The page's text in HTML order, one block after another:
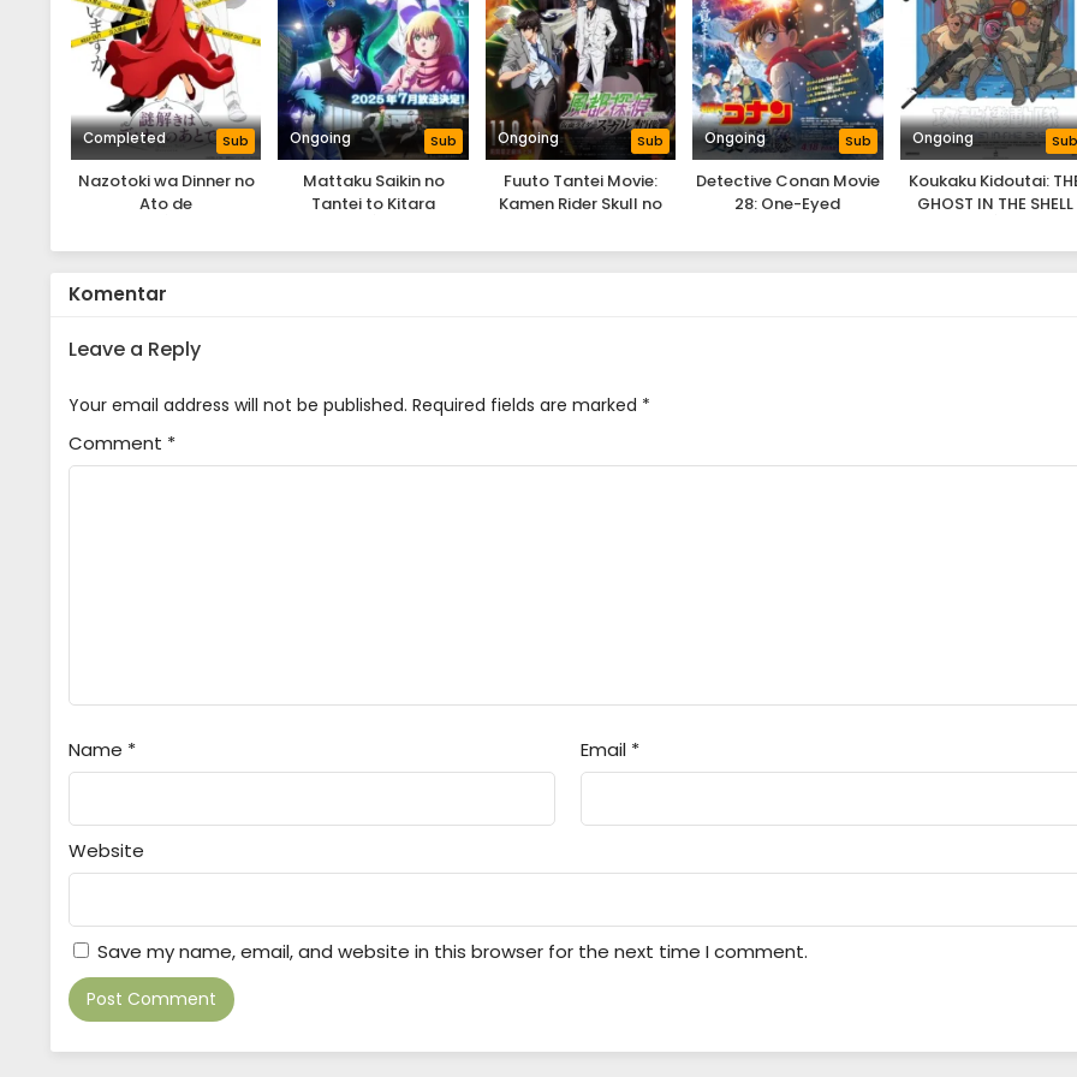
Completed Sub
Nazotoki wa Dinner no
Ato de
Ongoing Sub
Mattaku Saikin no
Tantei to Kitara
Ongoing Sub
Fuuto Tantei Movie:
Kamen Rider Skull no
Ongoing Sub
Detective Conan Movie
28: One-Eyed
Ongoing Sub
Koukaku Kidoutai:
GHOST IN THE SHELL
Komentar
Leave a Reply
Your email address will not be published. Required fields are marked *
Comment *
Name * Email *
Website
Save my name, email, and website in this browser for the next time I comment.